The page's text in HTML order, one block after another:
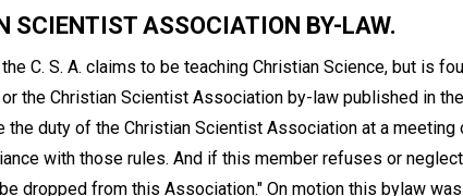
SCIENTIST ASSOCIATION BY-LAW.
C. S. A. claims to be teaching Christian Science, but is
or the Christian Scientist Association by-law published in the
the duty of the Christian Scientist Association at a
with those rules. And if this member refuses or
dropped from this Association." On motion this bylaw